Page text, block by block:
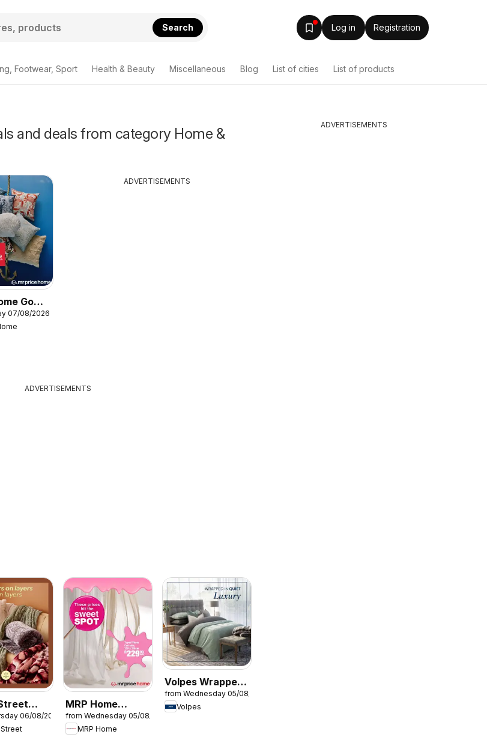
Search Log in Registration
Footwear, Sport Health & Beauty Miscellaneous Blog List of cities List of products
and deals from category Home &
Go
07/08/2026
ADVERTISEMENTS
ADVERTISEMENTS
layers
06/08/2026
MRP Home
Sweet Spot
from Wednesday 05/08/2026
MRP Home
Volpes Wrapped
in quiet luxury
from Wednesday 05/08/2026
Volpes
ADVERTISEMENTS